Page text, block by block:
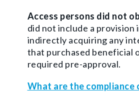
Access persons did not
did not include a
indirectly acquiring any
that purchased beneficial
required pre-approval.
What are the